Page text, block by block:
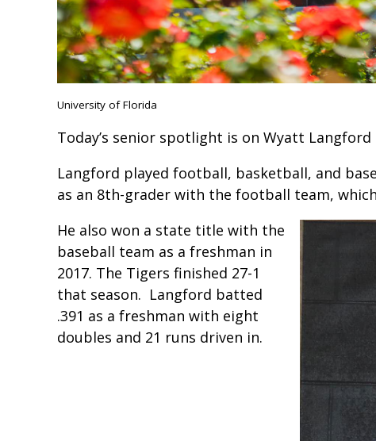
University of Florida
Today’s senior spotlight is on Wyatt
Langford played football, basketball, and
as an 8th-grader with the football team,
He also won a state title with the
baseball team as a freshman in
2017. The Tigers finished 27-1
that season. Langford batted
.391 as a freshman with eight
doubles and 21 runs driven in.